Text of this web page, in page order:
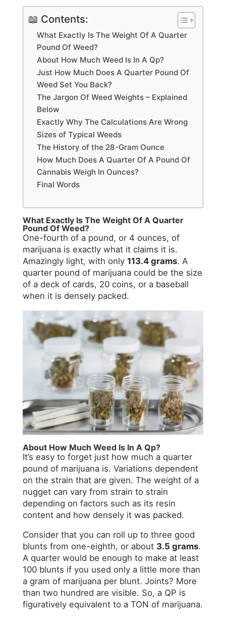
📖 Contents:
What Exactly Is The Weight Of A Quarter
Pound Of Weed?
About How Much Weed Is In A Qp?
Just How Much Does A Quarter Pound Of
Weed Set You Back?
The Jargon Of Weed Weights – Explained
Below
Exactly Why The Calculations Are Wrong
Sizes of Typical Weeds
The History of the 28-Gram Ounce
How Much Does A Quarter Of A Pound Of
Cannabis Weigh In Ounces?
Final Words
What Exactly Is The Weight Of A Quarter
Pound Of Weed?
One-fourth of a pound, or 4 ounces, of
marijuana is exactly what it claims it is.
Amazingly light, with only 113.4 grams. A
quarter pound of marijuana could be the size
of a deck of cards, 20 coins, or a baseball
when it is densely packed.
About How Much Weed Is In A Qp?
It’s easy to forget just how much a quarter
pound of marijuana is. Variations dependent
on the strain that are given. The weight of a
nugget can vary from strain to strain
depending on factors such as its resin
content and how densely it was packed.
Consider that you can roll up to three good
blunts from one-eighth, or about 3.5 grams.
A quarter would be enough to make at least
100 blunts if you used only a little more than
a gram of marijuana per blunt. Joints? More
than two hundred are visible. So, a QP is
figuratively equivalent to a TON of marijuana.